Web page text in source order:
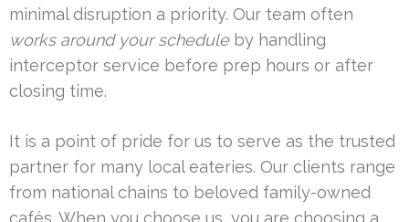
minimal disruption a priority. Our team often
works around your scheduleby handling
interceptor service before prep hours or after
closing time.
It is a point of pride for us to serve as the trusted
partner for many local eateries. Our clients range
from national chains to beloved family-owned
cafés. When you choose us, you are choosing a